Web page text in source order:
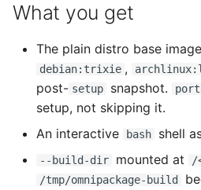
What you get
The plain distro base
debian:trixie ,
post- setup snapshot.
setup, not skipping it.
An interactive
bash shell
--build-dir mounted at /
/tmp/omnipackage-build